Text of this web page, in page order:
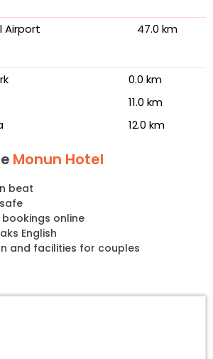
Airport
47.0 km
0.0 km
11.0 km
12.0 km
Monun Hotel
beat
online
English
and facilities for couples